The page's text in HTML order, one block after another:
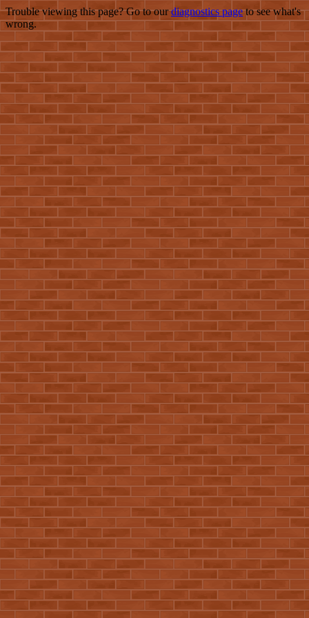
Trouble viewing this page? Go to ourdiagnostics pageto see what's
wrong.